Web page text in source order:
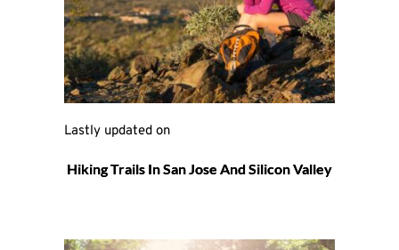
Lastly updated on
Hiking Trails In San Jose And Silicon Valley